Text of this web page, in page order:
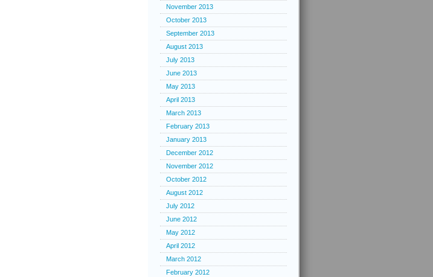
November 2013
October 2013
September 2013
August 2013
July 2013
June 2013
May 2013
April 2013
March 2013
February 2013
January 2013
December 2012
November 2012
October 2012
August 2012
July 2012
June 2012
May 2012
April 2012
March 2012
February 2012